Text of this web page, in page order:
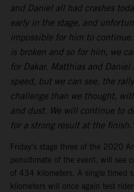
and Daniel all had crashes
early in the stage, and
impossible for him to
is broken and so for him, we
for Dakar. Matthias and Daniel
speed, but we can see, the
challenge than we thought,
and dust. We will continue to
for a strong result at the
Friday’s stage three of the 2020
penultimate of the event, will see
of 434 kilometers. A single timed
kilometers will once again test